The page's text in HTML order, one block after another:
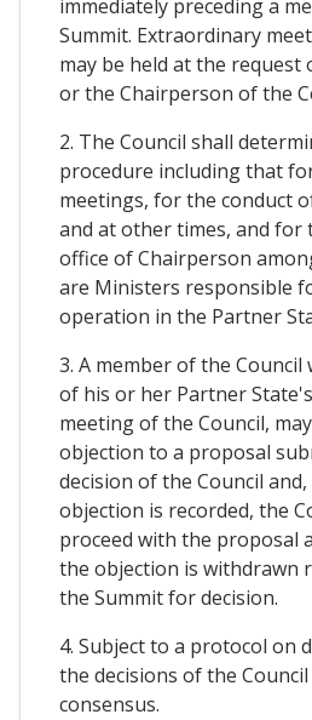
immediately preceding a
Summit. Extraordinary
may be held at the request
or the Chairperson of the
2. The Council shall
procedure including that
meetings, for the conduct
and at other times, and
office of Chairperson
are Ministers responsible
operation in the Partner
3. A member of the Council
of his or her Partner
meeting of the Council,
objection to a proposal
decision of the Council
objection is recorded, the
proceed with the proposal
the objection is withdrawn
the Summit for decision.
4. Subject to a protocol on
the decisions of the
consensus.